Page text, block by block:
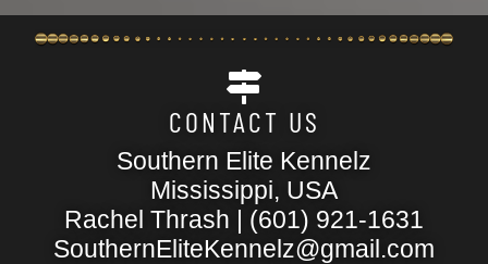
CONTACT US
Southern Elite Kennelz
Mississippi, USA
Rachel Thrash | (601) 921-1631
SouthernEliteKennelz@gmail.com